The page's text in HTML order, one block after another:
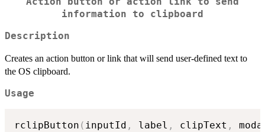
information to clipboard
Description
Creates an action button or link that will send user-defined text to
the OS clipboard.
Usage
rclipButton ( inputId , label , clipText ,